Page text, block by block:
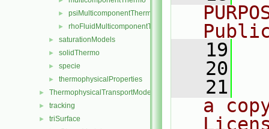
► psiMulticomponentThermo
► rhoFluidMulticomponentThermo
► saturationModels
► solidThermo
► specie
► thermophysicalProperties
► ThermophysicalTransportModels
► tracking
► triSurface
   19
   20
   21
a